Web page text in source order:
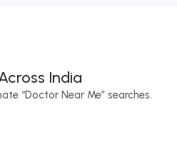
India
“Doctor Near Me” searches.